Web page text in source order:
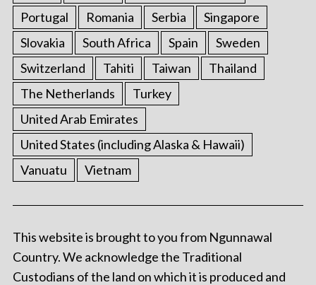
Portugal
Romania Serbia
Singapore
Slovakia
South Africa Spain
Sweden
Switzerland
Tahiti Taiwan
Thailand
The Netherlands
Turkey
United Arab Emirates
United States (including Alaska & Hawaii)
Vanuatu
Vietnam
This website is brought to you from Ngunnawal
Country. We acknowledge the Traditional
Custodians of the land on which it is produced and